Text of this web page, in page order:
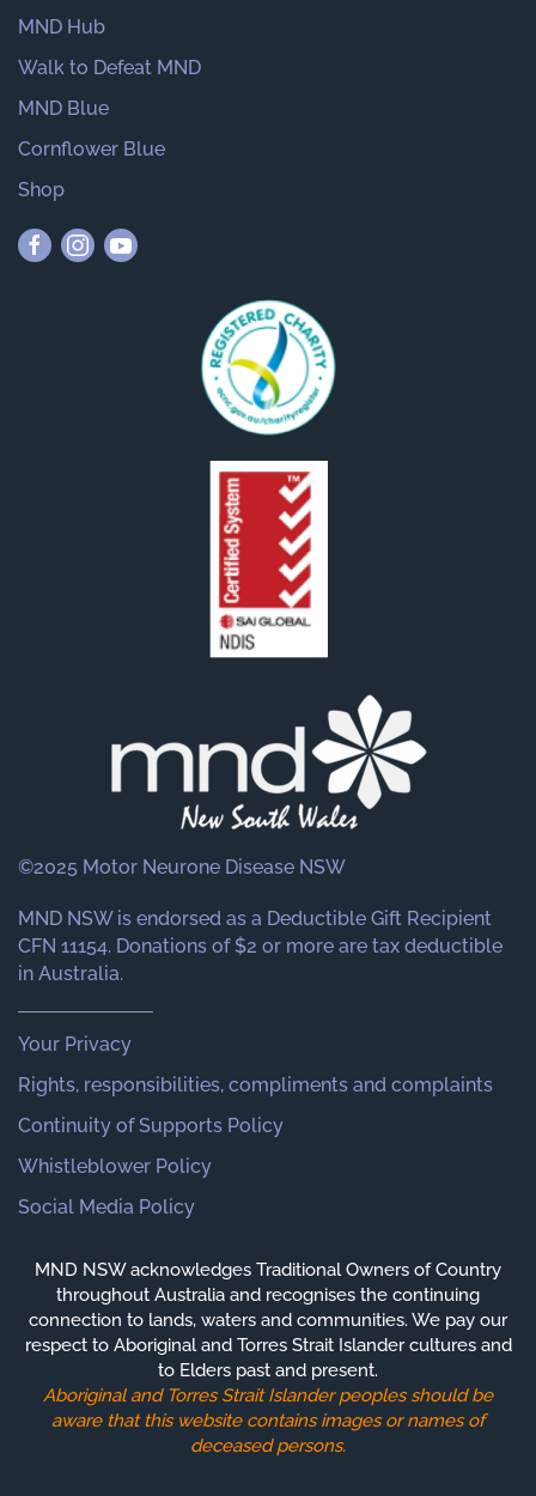
MND Hub
Walk to Defeat MND
MND Blue
Cornflower Blue
Shop
©2025 Motor Neurone Disease NSW
MND NSW is endorsed as a Deductible Gift Recipient
CFN 11154. Donations of $2 or more are tax deductible
in Australia.
Your Privacy
Rights, responsibilities, compliments and complaints
Continuity of Supports Policy
Whistleblower Policy
Social Media Policy
MND NSW acknowledges Traditional Owners of Country
throughout Australia and recognises the continuing
connection to lands, waters and communities. We pay our
respect to Aboriginal and Torres Strait Islander cultures and
to Elders past and present.
Aboriginal and Torres Strait Islander peoples should be
aware that this website contains images or names of
deceased persons.